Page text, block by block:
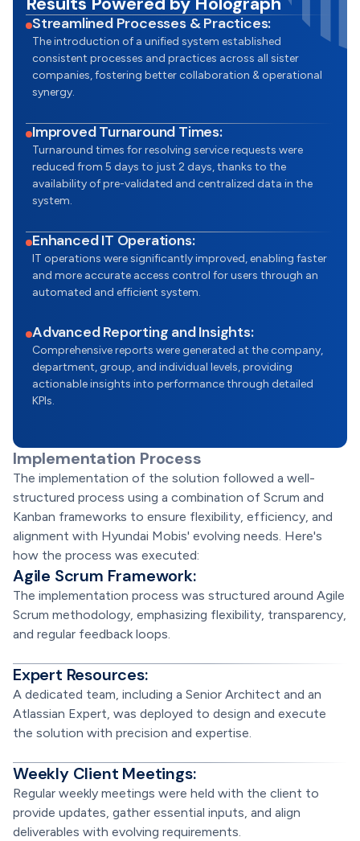
Streamlined Processes & Practices:
The introduction of a unified system established
consistent processes and practices across all sister
companies, fostering better collaboration & operational
synergy.
Improved Turnaround Times:
Turnaround times for resolving service requests were
reduced from 5 days to just 2 days, thanks to the
availability of pre-validated and centralized data in the
system.
Enhanced IT Operations:
IT operations were significantly improved, enabling faster
and more accurate access control for users through an
automated and efficient system.
Advanced Reporting and Insights:
Comprehensive reports were generated at the company,
department, group, and individual levels, providing
actionable insights into performance through detailed
KPIs.
Implementation Process
The implementation of the solution followed a well-
structured process using a combination of Scrum and
Kanban frameworks to ensure flexibility, efficiency, and
alignment with Hyundai Mobis' evolving needs. Here's
how the process was executed:
Agile Scrum Framework:
The implementation process was structured around Agile
Scrum methodology, emphasizing flexibility, transparency,
and regular feedback loops.
Expert Resources:
A dedicated team, including a Senior Architect and an
Atlassian Expert, was deployed to design and execute
the solution with precision and expertise.
Weekly Client Meetings:
Regular weekly meetings were held with the client to
provide updates, gather essential inputs, and align
deliverables with evolving requirements.